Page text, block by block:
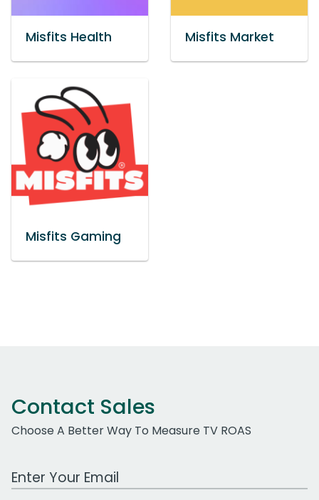
Misfits Health Misfits Market
Misfits Gaming
Contact Sales
Choose A Better Way To Measure TV ROAS
Work Email Address